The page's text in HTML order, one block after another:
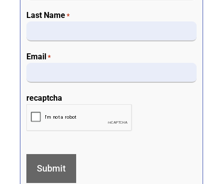
Last Name *
Email *
recaptcha